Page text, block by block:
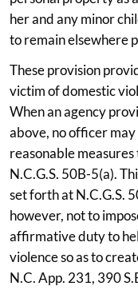
her and any minor
to remain elsewhere
These provision
victim of domestic
When an agency
above, no officer
reasonable
N.C.G.S. 50B-5(a).
set forth at N.C.G.S.
however, not to
affirmative duty to
violence so as to
N.C. App. 231, 390